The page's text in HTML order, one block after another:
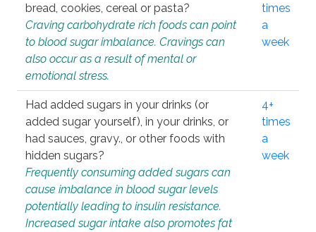
bread, cookies, cereal or pasta?
Craving carbohydrate rich foods can point
to blood sugar imbalance. Cravings can
also occur as a result of mental or
emotional stress.
times
a
week
Had added sugars in your drinks (or
added sugar yourself), in your drinks, or
had sauces, gravy., or other foods with
hidden sugars?
Frequently consuming added sugars can
cause imbalance in blood sugar levels
potentially leading to insulin resistance.
Increased sugar intake also promotes fat
4+
times
a
week